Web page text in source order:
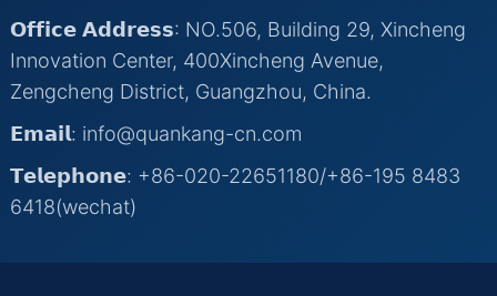
𝗢𝗳𝗳𝗶𝗰𝗲 𝗔𝗱𝗱𝗿𝗲𝘀𝘀: NO.506, Building 29, Xincheng
Innovation Center, 400Xincheng Avenue,
Zengcheng District, Guangzhou, China.
𝗘𝗺𝗮𝗶𝗹: info@quankang-cn.com
𝗧𝗲𝗹𝗲𝗽𝗵𝗼𝗻𝗲: +86-020-22651180/+86-195 8483
6418(wechat)